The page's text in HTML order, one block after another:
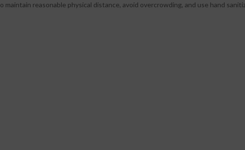
maintain reasonable physical distance, avoid overcrowding, and use hand